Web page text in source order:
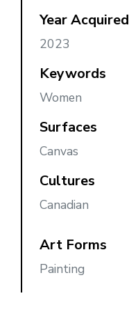
Year Acquired
2023
Keywords
Women
Surfaces
Canvas
Cultures
Canadian
Art Forms
Painting